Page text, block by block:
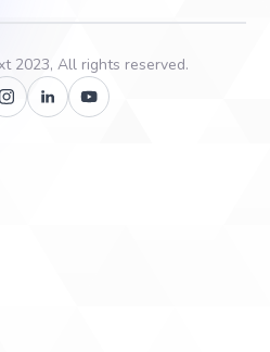
2023, All rights reserved.